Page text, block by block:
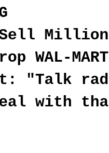
WAL-MART
"Talk
with